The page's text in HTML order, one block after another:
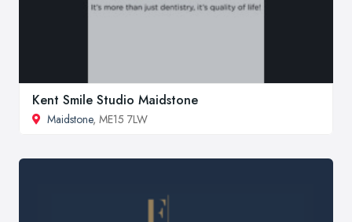
Kent Smile Studio Maidstone
Maidstone, ME15 7LW